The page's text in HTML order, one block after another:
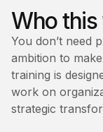
Who
You don’t need
ambition to
training is
work on
strategic